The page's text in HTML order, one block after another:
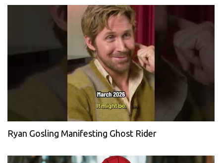
Ryan Gosling Manifesting Ghost Rider